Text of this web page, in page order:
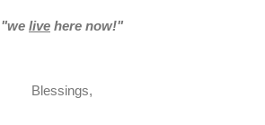
"we live here now!"
Blessings,